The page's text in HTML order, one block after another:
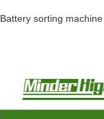
Battery sorting machine